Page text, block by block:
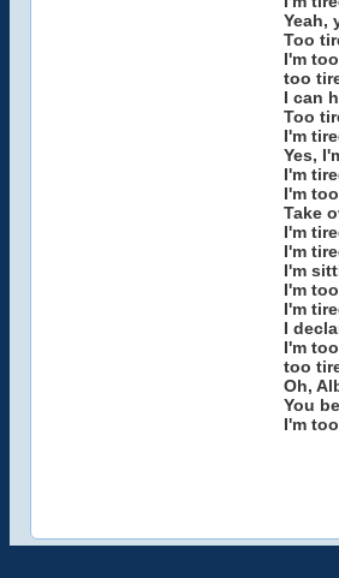
Yeah,
Too
I'm
too
I can
Too
I'm
Yes,
I'm
I'm
Take
I'm
I'm
I'm
I'm
I'm
I
I'm
too
Oh,
You
I'm